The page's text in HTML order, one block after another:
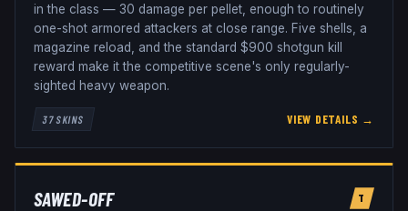
in the class — 30 damage per pellet, enough to routinely
one-shot armored attackers at close range. Five shells, a
magazine reload, and the standard $900 shotgun kill
reward make it the competitive scene's only regularly-
sighted heavy weapon.
37SKINS VIEW DETAILS →
SAWED-OFF T